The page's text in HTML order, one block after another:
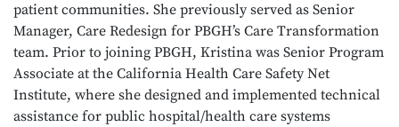
patient communities. She previously served as Senior
Manager, Care Redesign for PBGH’s Care Transformation
team. Prior to joining PBGH, Kristina was Senior Program
Associate at the California Health Care Safety Net
Institute, where she designed and implemented technical
assistance for public hospital/health care systems